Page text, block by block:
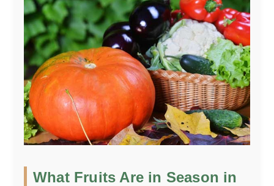
What Fruits Are in Season in